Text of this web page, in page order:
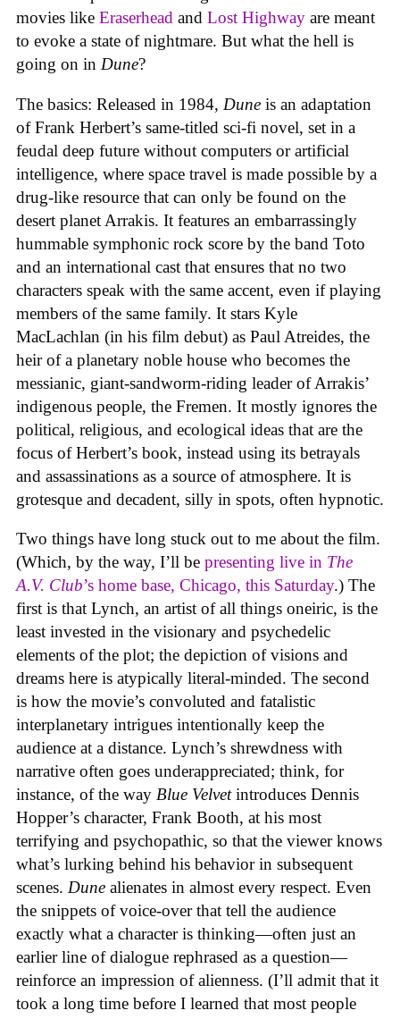
movies like Eraserhead and Lost Highway are meant
to evoke a state of nightmare. But what the hell is
going on in Dune?
The basics: Released in 1984, Dune is an adaptation
of Frank Herbert’s same-titled sci-fi novel, set in a
feudal deep future without computers or artificial
intelligence, where space travel is made possible by a
drug-like resource that can only be found on the
desert planet Arrakis. It features an embarrassingly
hummable symphonic rock score by the band Toto
and an international cast that ensures that no two
characters speak with the same accent, even if playing
members of the same family. It stars Kyle
MacLachlan (in his film debut) as Paul Atreides, the
heir of a planetary noble house who becomes the
messianic, giant-sandworm-riding leader of Arrakis’
indigenous people, the Fremen. It mostly ignores the
political, religious, and ecological ideas that are the
focus of Herbert’s book, instead using its betrayals
and assassinations as a source of atmosphere. It is
grotesque and decadent, silly in spots, often hypnotic.
Two things have long stuck out to me about the film.
(Which, by the way, I’ll be presenting live in The
A.V. Club’s home base, Chicago, this Saturday.) The
first is that Lynch, an artist of all things oneiric, is the
least invested in the visionary and psychedelic
elements of the plot; the depiction of visions and
dreams here is atypically literal-minded. The second
is how the movie’s convoluted and fatalistic
interplanetary intrigues intentionally keep the
audience at a distance. Lynch’s shrewdness with
narrative often goes underappreciated; think, for
instance, of the way Blue Velvetintroduces Dennis
Hopper’s character, Frank Booth, at his most
terrifying and psychopathic, so that the viewer knows
what’s lurking behind his behavior in subsequent
scenes. Dune alienates in almost every respect. Even
the snippets of voice-over that tell the audience
exactly what a character is thinking—often just an
earlier line of dialogue rephrased as a question—
reinforce an impression of alienness. (I’ll admit that it
took a long time before I learned that most people